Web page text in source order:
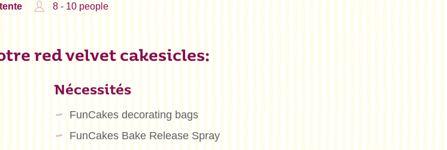
8 - 10 people
red velvet cakesicles:
Nécessités
FunCakes decorating bags
FunCakes Bake Release Spray